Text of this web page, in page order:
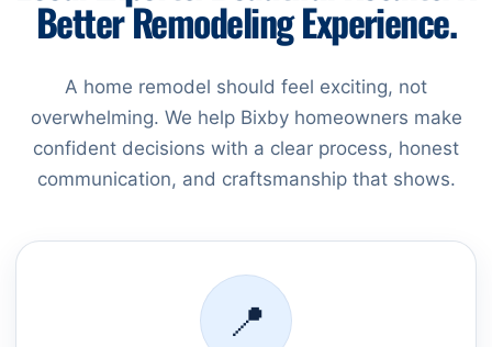
Better Remodeling Experience.
A home remodel should feel exciting, not
overwhelming. We help Bixby homeowners make
confident decisions with a clear process, honest
communication, and craftsmanship that shows.
📍